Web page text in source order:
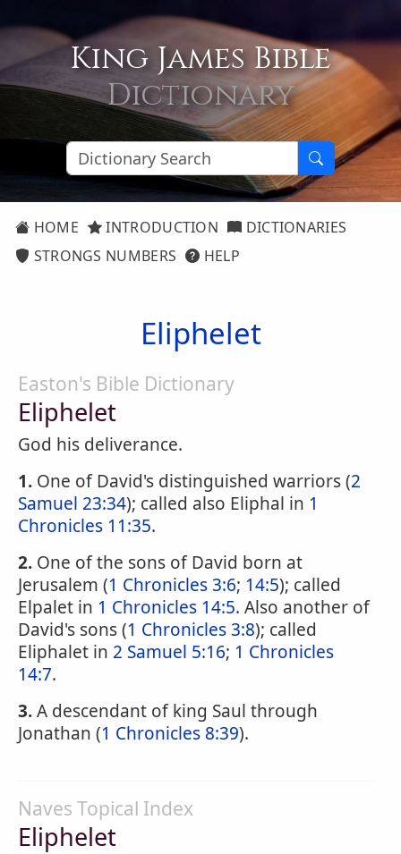
King James Bible
Dictionary
HOME INTRODUCTION
DICTIONARIES
STRONGS NUMBERS
HELP
Eliphelet
Easton's Bible Dictionary
Eliphelet
God his deliverance.
1. One of David's distinguished warriors (2
Samuel 23:34); called also Eliphal in 1
Chronicles 11:35.
2. One of the sons of David born at
Jerusalem (1 Chronicles 3:6; 14:5); called
Elpalet in 1 Chronicles 14:5. Also another of
David's sons (1 Chronicles 3:8); called
Eliphalet in 2 Samuel 5:16; 1 Chronicles
14:7.
3.A descendant of king Saul through
Jonathan (1 Chronicles 8:39).
Naves Topical Index
Eliphelet